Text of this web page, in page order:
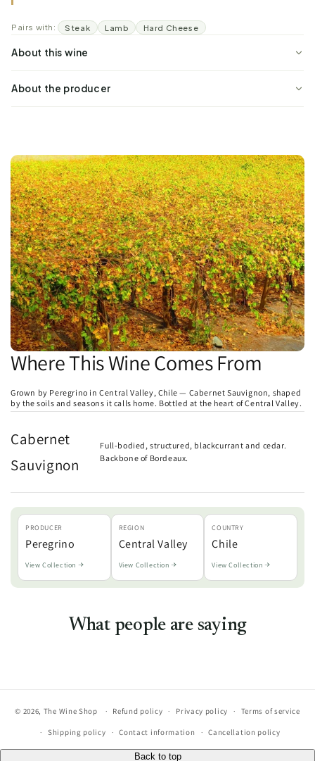
Pairs with: Steak Lamb Hard Cheese
About this wine
About the producer
Where This Wine Comes From
Grown by Peregrino in Central Valley, Chile — Cabernet Sauvignon, shaped
by the soils and seasons it calls home. Bottled at the heart of Central Valley.
Cabernet
Sauvignon
Full-bodied, structured, blackcurrant and cedar.
Backbone of Bordeaux.
PRODUCER
Peregrino
View Collection
REGION
Central Valley
View Collection
COUNTRY
Chile
View Collection
What people are saying
© 2026, The Wine Shop Refund policy Privacy policy Terms of service
Shipping policy Contact information Cancellation policy
Back to top